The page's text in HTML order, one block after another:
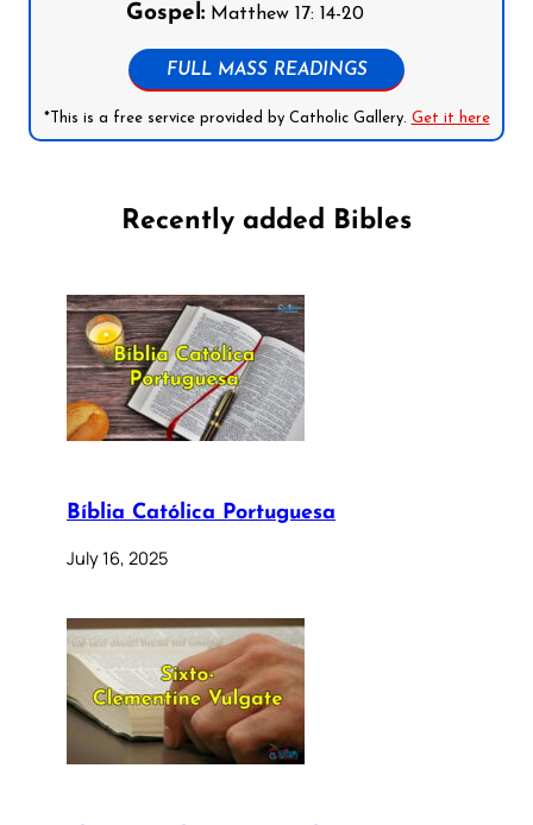
Gospel:Matthew 17: 14-20
FULL MASS READINGS
*This is a free service provided by Catholic Gallery. Get it here
Recently added Bibles
Bíblia Católica Portuguesa
July 16, 2025